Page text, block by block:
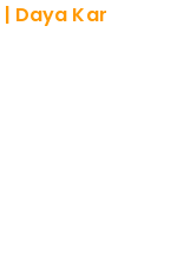
Daya Kar